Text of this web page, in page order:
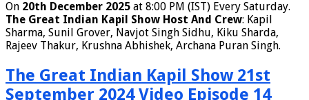
On 20th December 2025 at 8:00 PM (IST) Every Saturday.
The Great Indian Kapil Show Host And Crew: Kapil
Sharma, Sunil Grover, Navjot Singh Sidhu, Kiku Sharda,
Rajeev Thakur, Krushna Abhishek, Archana Puran Singh.
The Great Indian Kapil Show 21st
September 2024 Video Episode 14